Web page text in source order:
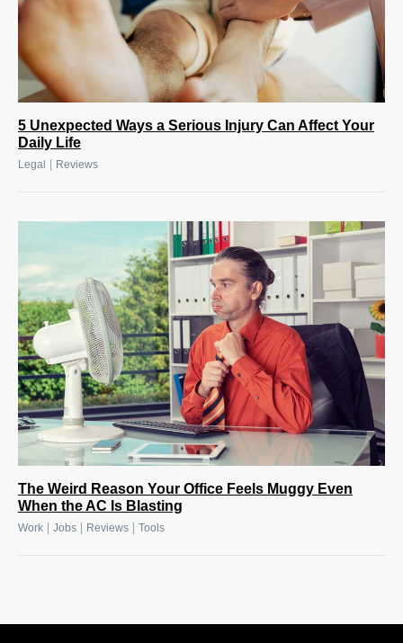
5 Unexpected Ways a Serious Injury Can Affect Your
Daily Life
Legal Reviews
The Weird Reason Your Office Feels Muggy Even
When the AC Is Blasting
Work Jobs Reviews Tools